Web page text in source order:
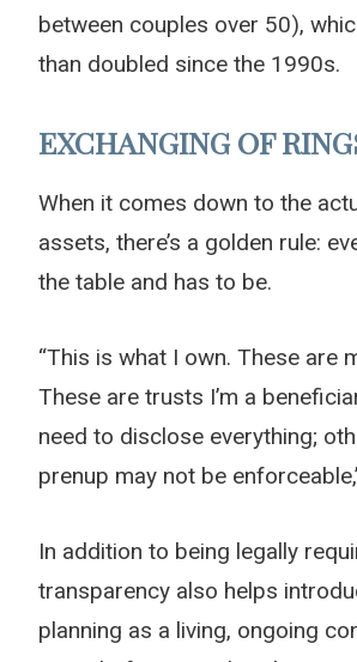
between couples over 50),
than doubled since the 1990s.
EXCHANGING OF
When it comes down to the
assets, there’s a golden rule:
the table and has to be.
“This is what I own. These are
These are trusts I’m a
need to disclose everything;
prenup may not be
In addition to being legally
transparency also helps
planning as a living, ongoing